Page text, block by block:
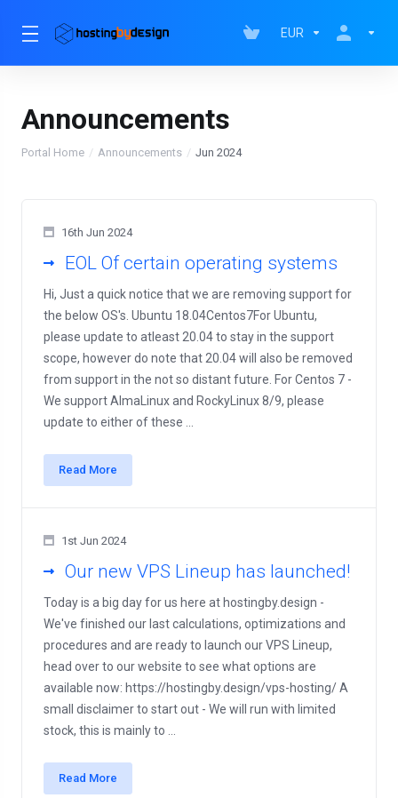
EUR
Announcements
Portal Home Announcements Jun 2024
16th Jun 2024
EOL Of certain operating systems
Hi, Just a quick notice that we are removing support for
the below OS's. Ubuntu 18.04Centos7For Ubuntu,
please update to atleast 20.04 to stay in the support
scope, however do note that 20.04 will also be removed
from support in the not so distant future. For Centos 7 -
We support AlmaLinux and RockyLinux 8/9, please
update to either of these ...
Read More
1st Jun 2024
Our new VPS Lineup has launched!
Today is a big day for us here at hostingby.design -
We've finished our last calculations, optimizations and
procedures and are ready to launch our VPS Lineup,
head over to our website to see what options are
available now: https://hostingby.design/vps-hosting/ A
small disclaimer to start out - We will run with limited
stock, this is mainly to ...
Read More